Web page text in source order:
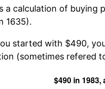
a calculation of buying
1635).
started with $490,
(sometimes refered